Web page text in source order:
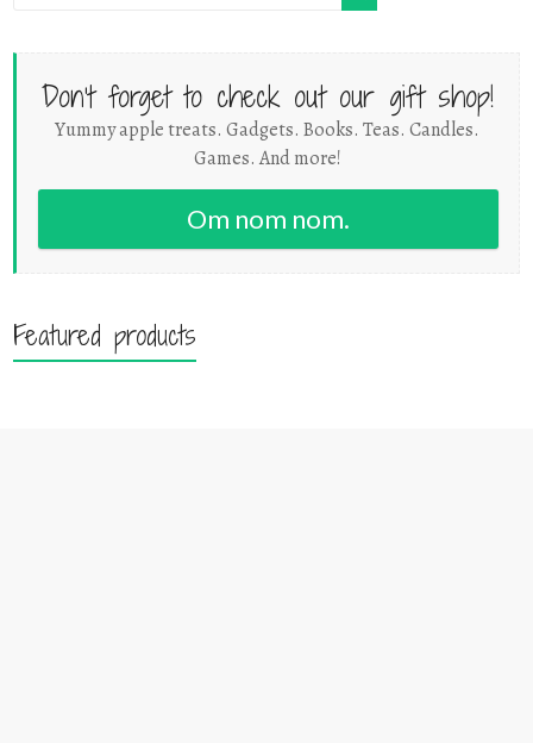
Don't forget to check out our gift shop!
Yummy apple treats. Gadgets. Books. Teas. Candles.
Games. And more!
Om nom nom.
Featured products